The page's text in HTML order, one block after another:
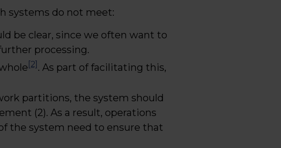
systems do not meet:
be clear, since we often want to
processing.
[2] . As part of facilitating this,
partitions, the system should
(2). As a result, operations
the system need to ensure that